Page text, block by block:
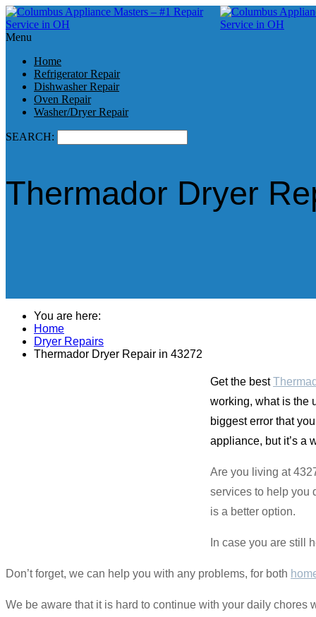
Menu
Home
Refrigerator Repair
Dishwasher Repair
Oven Repair
Washer/Dryer Repair
SEARCH:
Thermador Dryer
You are here:
Home
Dryer Repairs
Thermador Dryer Repair in 43272
Get the best
working, what is the
biggest error that
appliance, but it’s a
Are you living at
services to help you
is a better option.
In case you are still
Don’t forget, we can help you with any problems, for both
We be aware that it is hard to continue with your daily